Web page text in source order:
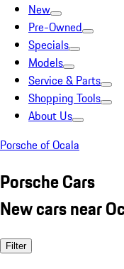
New
Pre-Owned
Specials
Models
Service & Parts
Shopping Tools
About Us
Porsche of Ocala
Porsche Cars
New cars near
Filter